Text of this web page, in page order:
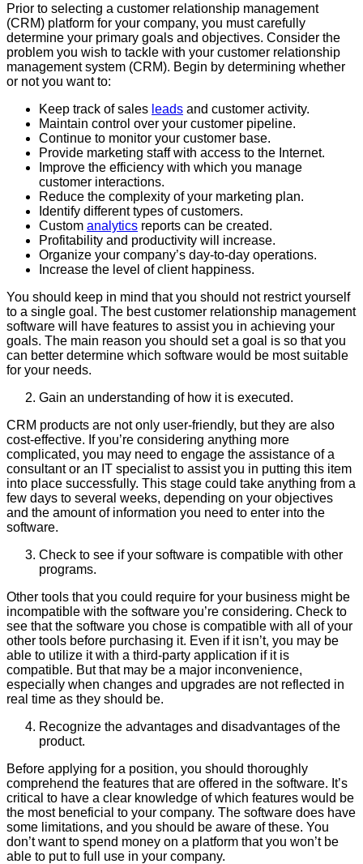
Prior to selecting a customer relationship management
(CRM) platform for your company, you must carefully
determine your primary goals and objectives. Consider the
problem you wish to tackle with your customer relationship
management system (CRM). Begin by determining whether
or not you want to:
Keep track of sales leads and customer activity.
Maintain control over your customer pipeline.
Continue to monitor your customer base.
Provide marketing staff with access to the Internet.
Improve the efficiency with which you manage
customer interactions.
Reduce the complexity of your marketing plan.
Identify different types of customers.
Custom analytics reports can be created.
Profitability and productivity will increase.
Organize your company’s day-to-day operations.
Increase the level of client happiness.
You should keep in mind that you should not restrict yourself
to a single goal. The best customer relationship management
software will have features to assist you in achieving your
goals. The main reason you should set a goal is so that you
can better determine which software would be most suitable
for your needs.
Gain an understanding of how it is executed.
CRM products are not only user-friendly, but they are also
cost-effective. If you’re considering anything more
complicated, you may need to engage the assistance of a
consultant or an IT specialist to assist you in putting this item
into place successfully. This stage could take anything from a
few days to several weeks, depending on your objectives
and the amount of information you need to enter into the
software.
Check to see if your software is compatible with other
programs.
Other tools that you could require for your business might be
incompatible with the software you’re considering. Check to
see that the software you chose is compatible with all of your
other tools before purchasing it. Even if it isn’t, you may be
able to utilize it with a third-party application if it is
compatible. But that may be a major inconvenience,
especially when changes and upgrades are not reflected in
real time as they should be.
Recognize the advantages and disadvantages of the
product.
Before applying for a position, you should thoroughly
comprehend the features that are offered in the software. It’s
critical to have a clear knowledge of which features would be
the most beneficial to your company. The software does have
some limitations, and you should be aware of these. You
don’t want to spend money on a platform that you won’t be
able to put to full use in your company.